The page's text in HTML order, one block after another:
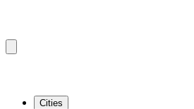
Cities